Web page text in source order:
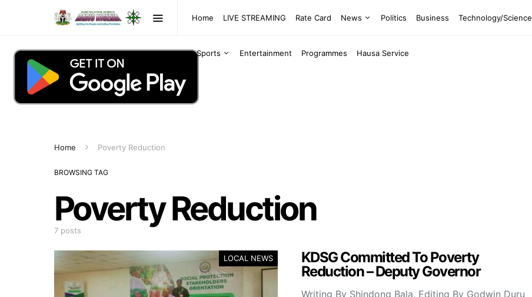
Home LIVE STREAMING Rate Card News Politics Business Technology/Science
Sports Entertainment Programmes Hausa Service
Home Poverty Reduction
BROWSING TAG
Poverty Reduction
7 posts
LOCAL NEWS
KDSG Committed To Poverty
Reduction – Deputy Governor
Writing By Shindong Bala, Editing By Godwin Duru